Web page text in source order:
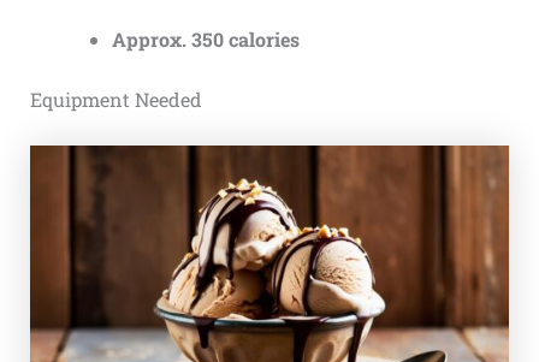
Approx. 350 calories
Equipment Needed